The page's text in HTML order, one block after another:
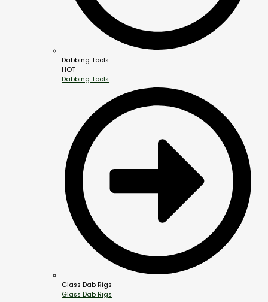
Dabbing Tools
HOT
Dabbing Tools
Glass Dab Rigs
Glass Dab Rigs